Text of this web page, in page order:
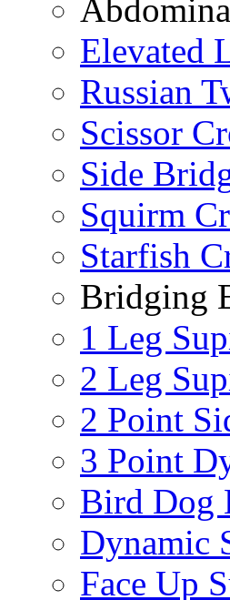
Elevated
Russian
Scissor
Side
Squirm
Starfish
Bridging
1 Leg
2 Leg
2 Point
3 Point
Bird Dog
Dynamic
Face Up